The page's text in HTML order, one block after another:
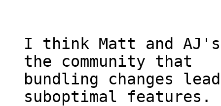
I think Matt and
the community that
bundling changes
suboptimal features.